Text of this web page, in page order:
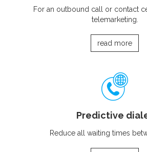
For an outbound call or contact
telemarketing.
read more
Predictive
Reduce all waiting times